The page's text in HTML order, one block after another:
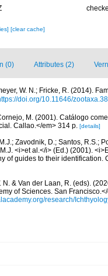
[clear cache]
(0) Attributes (2)
W. N.; Fricke, R. (2014).
doi.org/10.11646/
M. (2001). Catálogo
Callao.</em> 314 p. [details]
Zavodnik, D.; Santos, R.S.;
<i>et al.</i> (Ed.) (2001).
of guides to their
N. & Van der Laan, R. (eds).
of Sciences. San
research/